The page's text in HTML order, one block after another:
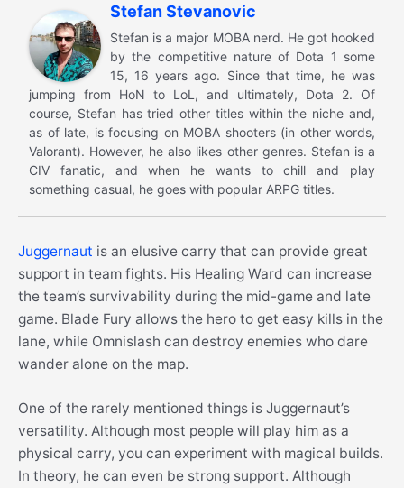
Stefan Stevanovic
Stefan is a major MOBA nerd. He got hooked
by the competitive nature of Dota 1 some
15, 16 years ago. Since that time, he was
jumping from HoN to LoL, and ultimately, Dota 2. Of
course, Stefan has tried other titles within the niche and,
as of late, is focusing on MOBA shooters (in other words,
Valorant). However, he also likes other genres. Stefan is a
CIV fanatic, and when he wants to chill and play
something casual, he goes with popular ARPG titles.
Juggernaut is an elusive carry that can provide great
support in team fights. His Healing Ward can increase
the team’s survivability during the mid-game and late
game. Blade Fury allows the hero to get easy kills in the
lane, while Omnislash can destroy enemies who dare
wander alone on the map.
One of the rarely mentioned things is Juggernaut’s
versatility. Although most people will play him as a
physical carry, you can experiment with magical builds.
In theory, he can even be strong support. Although